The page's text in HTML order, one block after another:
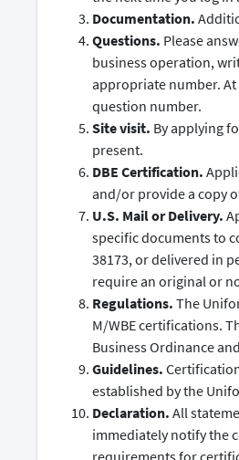
Documentation.
Questions. Please
business operation,
appropriate number.
question number.
Site visit. By applying
present.
DBE Certification.
and/or provide a copy
U.S. Mail or Delivery.
specific documents to
38173, or delivered in
require an original or
Regulations. The
M/WBE certifications.
Business Ordinance
Guidelines.
established by the
Declaration. All
immediately notify the
requirements for